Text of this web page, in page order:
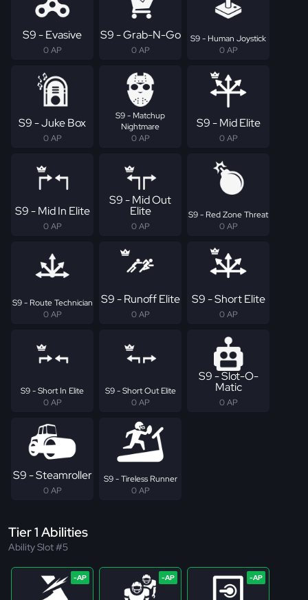
S9 - Evasive
0 AP
S9 - Grab-N-Go
0 AP
S9 - Human Joystick
0 AP
S9 - Juke Box
0 AP
S9 - Matchup
Nightmare
0 AP
S9 - Mid Elite
0 AP
S9 - Mid In Elite
0 AP
S9 - Mid Out
Elite
0 AP
S9 - Red Zone Threat
0 AP
S9 - Route Technician
0 AP
S9 - Runoff Elite
0 AP
S9 - Short Elite
0 AP
S9 - Short In Elite
0 AP
S9 - Short Out Elite
0 AP
S9 - Slot-O-
Matic
0 AP
S9 - Steamroller
0 AP
S9 - Tireless Runner
0 AP
Tier 1 Abilities
Ability Slot #5